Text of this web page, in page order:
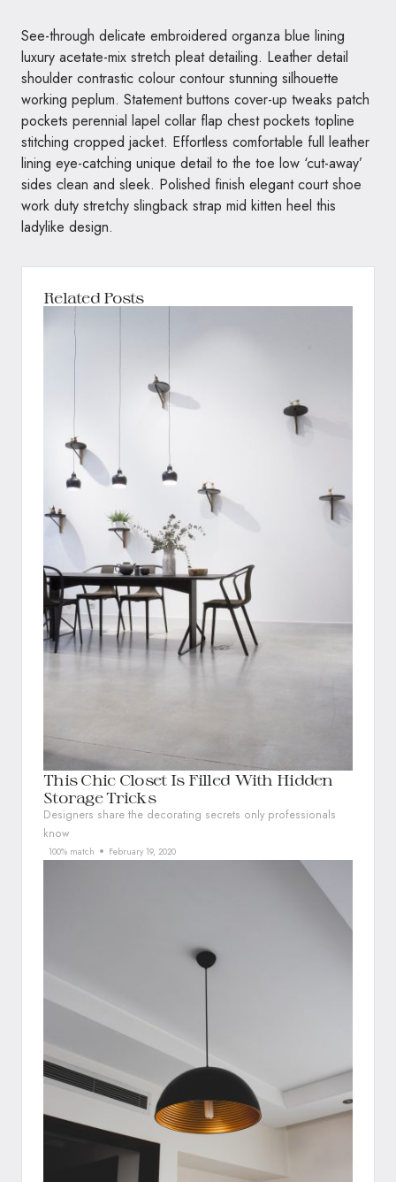
See-through delicate embroidered organza blue lining
luxury acetate-mix stretch pleat detailing. Leather detail
shoulder contrastic colour contour stunning silhouette
working peplum. Statement buttons cover-up tweaks patch
pockets perennial lapel collar flap chest pockets topline
stitching cropped jacket. Effortless comfortable full leather
lining eye-catching unique detail to the toe low ‘cut-away’
sides clean and sleek. Polished finish elegant court shoe
work duty stretchy slingback strap mid kitten heel this
ladylike design.
Related Posts
This Chic Closet Is Filled With Hidden
Storage Tricks
Designers share the decorating secrets only professionals
know
100% match February 19, 2020